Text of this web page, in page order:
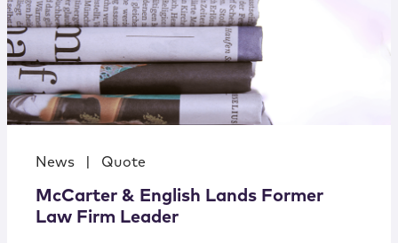
News Quote
McCarter & English Lands Former
Law Firm Leader